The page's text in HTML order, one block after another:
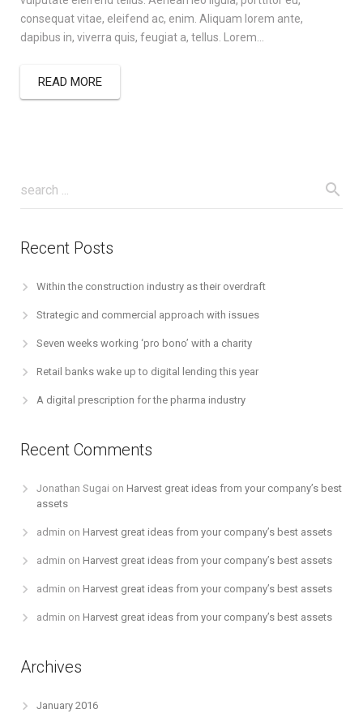
consequat vitae, eleifend ac, enim. Aliquam lorem ante,
dapibus in, viverra quis, feugiat a, tellus. Lorem…
READ MORE
Recent Posts
Within the construction industry as their overdraft
Strategic and commercial approach with issues
Seven weeks working ‘pro bono’ with a charity
Retail banks wake up to digital lending this year
A digital prescription for the pharma industry
Recent Comments
Jonathan Sugai on Harvest great ideas from your company’s best
assets
admin on Harvest great ideas from your company’s best assets
admin on Harvest great ideas from your company’s best assets
admin on Harvest great ideas from your company’s best assets
admin on Harvest great ideas from your company’s best assets
Archives
January 2016